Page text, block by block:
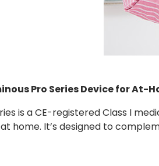
Pro Series Device for
is a CE-registered Class I
home. It’s designed to